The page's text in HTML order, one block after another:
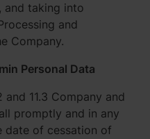
and taking into
and
Company.
Personal Data
and 11.3 Company and
promptly and in any
date of cessation of